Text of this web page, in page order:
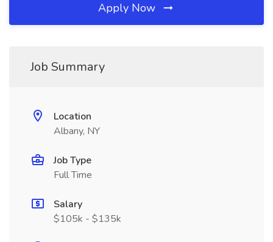
Apply Now
Job Summary
Location
Albany, NY
Job Type
Full Time
Salary
$105k - $135k